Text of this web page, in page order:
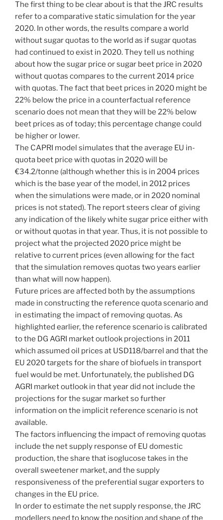
The first thing to be clear about is that the JRC results
refer to a comparative static simulation for the year
2020. In other words, the results compare a world
without sugar quotas to the world as if sugar quotas
had continued to exist in 2020. They tell us nothing
about how the sugar price or sugar beet price in 2020
without quotas compares to the current 2014 price
with quotas. The fact that beet prices in 2020 might be
22% below the price in a counterfactual reference
scenario does not mean that they will be 22% below
beet prices as of today; this percentage change could
be higher or lower.
The CAPRI model simulates that the average EU in-
quota beet price with quotas in 2020 will be
€34.2/tonne (although whether this is in 2004 prices
which is the base year of the model, in 2012 prices
when the simulations were made, or in 2020 nominal
prices is not stated). The report steers clear of giving
any indication of the likely white sugar price either with
or without quotas in that year. Thus, it is not possible to
project what the projected 2020 price might be
relative to current prices (even allowing for the fact
that the simulation removes quotas two years earlier
than what will now happen).
Future prices are affected both by the assumptions
made in constructing the reference quota scenario and
in estimating the impact of removing quotas. As
highlighted earlier, the reference scenario is calibrated
to the DG AGRI market outlook projections in 2011
which assumed oil prices at USD118/barrel and that the
EU 2020 targets for the share of biofuels in transport
fuel would be met. Unfortunately, the published DG
AGRI market outlook in that year did not include the
projections for the sugar market so further
information on the implicit reference scenario is not
available.
The factors influencing the impact of removing quotas
include the net supply response of EU domestic
production, the share that isoglucose takes in the
overall sweetener market, and the supply
responsiveness of the preferential sugar exporters to
changes in the EU price.
In order to estimate the net supply response, the JRC
modellers need to know the position and shape of the